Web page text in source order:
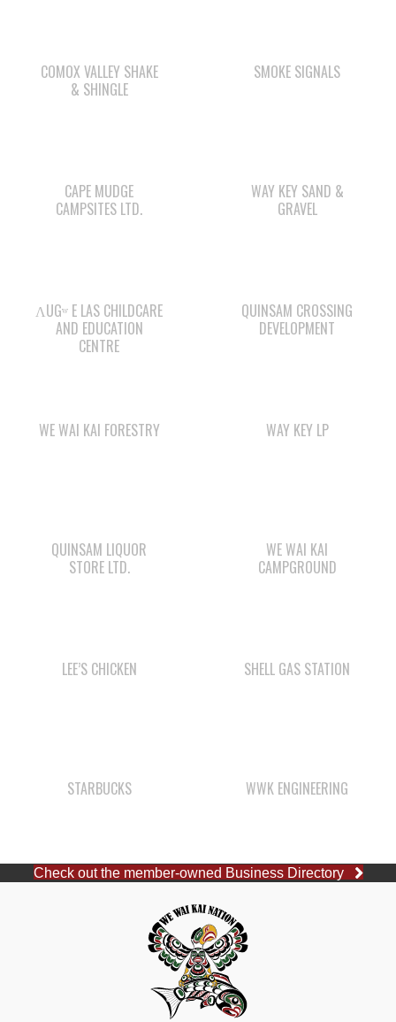
COMOX VALLEY SHAKE
& SHINGLE
SMOKE SIGNALS
CAPE MUDGE
CAMPSITES LTD.
WAY KEY SAND &
GRAVEL
ΛUGʷ E LAS CHILDCARE
AND EDUCATION
CENTRE
QUINSAM CROSSING
DEVELOPMENT
WE WAI KAI FORESTRY WAY KEY LP
QUINSAM LIQUOR
STORE LTD.
WE WAI KAI
CAMPGROUND
LEE’S CHICKEN SHELL GAS STATION
STARBUCKS WWK ENGINEERING
Check out the member-owned Business Directory